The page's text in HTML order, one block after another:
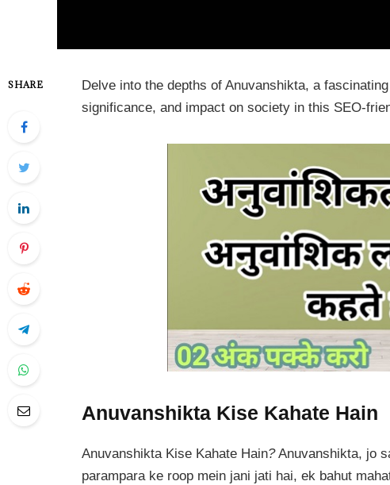
SHARE
Delve into the depths of Anuvanshikta, a
significance, and impact on society in this SEO-
Anuvanshikta Kise Kahate Hain
Anuvanshikta Kise Kahate Hain?Anuvanshikta, jo
parampara ke roop mein jani jati hai, ek bahut